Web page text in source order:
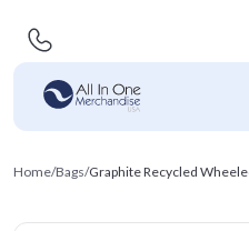
Home/Bags/Graphite Recycled